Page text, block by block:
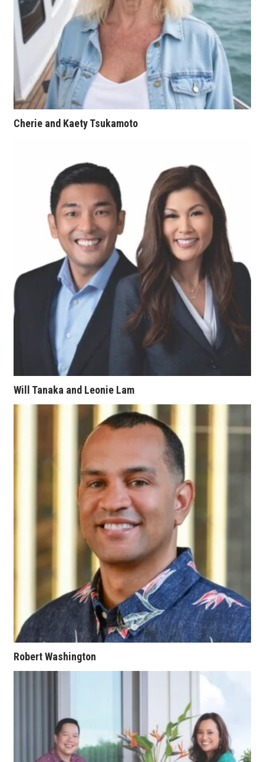
Women Entrepreneurs Conference
P3 Summit
20 for the next 20 Reunion
Leadership Conference
Excellence in Business Awards
Wahine Forum 2026
Money Matters
CEO of the Year
Berkeley Institute for Human
Connection
Lists & Awards
Awards & Nominations
Movers Makers
Connect With Us
Advertise with us
Daily Newsletter Signup
Where’s I.C.E.?
Cherie and Kaety Tsukamoto
Will Tanaka and Leonie Lam
Robert Washington